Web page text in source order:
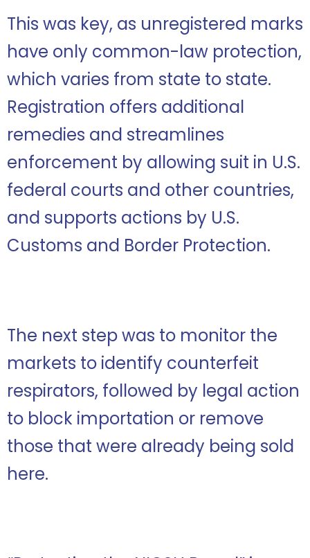
This was key, as unregistered marks
have only common-law protection,
which varies from state to state.
Registration offers additional
remedies and streamlines
enforcement by allowing suit in U.S.
federal courts and other countries,
and supports actions by U.S.
Customs and Border Protection.
The next step was to monitor the
markets to identify counterfeit
respirators, followed by legal action
to block importation or remove
those that were already being sold
here.